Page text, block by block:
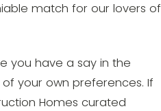
match for our lovers of
you have a say in the
your own preferences. If
Homes curated